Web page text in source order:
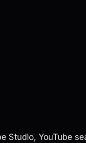
Studio, YouTube